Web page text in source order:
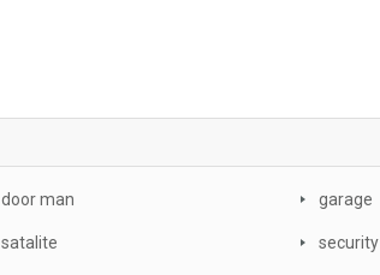
door man garage
satalite security